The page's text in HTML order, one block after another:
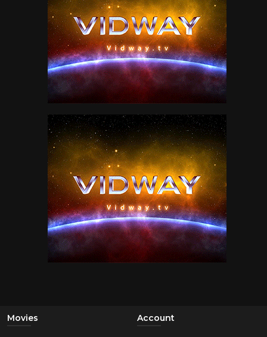
Movies Account